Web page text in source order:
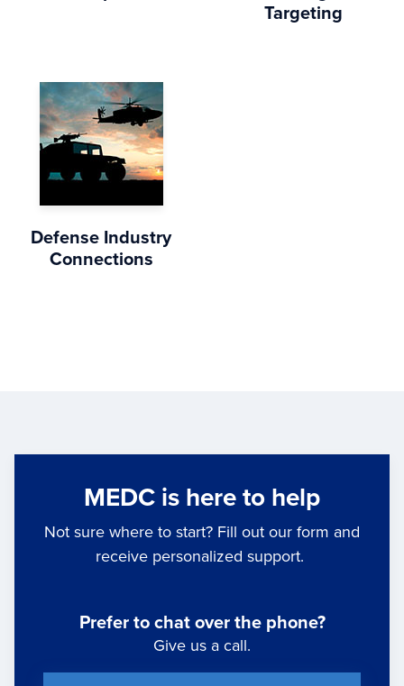
Targeting
Defense Industry
Connections
MEDC is here to help
Not sure where to start? Fill out our form and
receive personalized support.
Prefer to chat over the phone?
Give us a call.